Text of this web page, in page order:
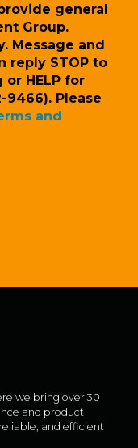
general
Group.
Message and
reply STOP to
HELP for
9466). Please
and
we bring over 30
and product
and efficient